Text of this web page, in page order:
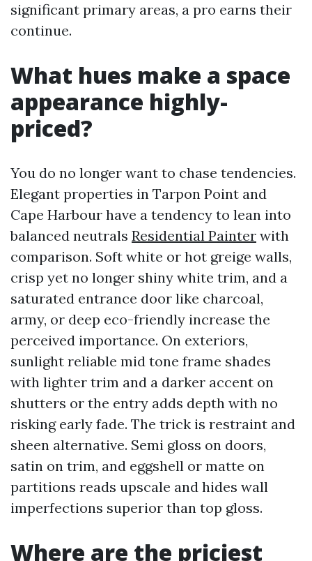
significant primary areas, a pro earns their
continue.
What hues make a space
appearance highly-
priced?
You do no longer want to chase tendencies.
Elegant properties in Tarpon Point and
Cape Harbour have a tendency to lean into
balanced neutrals Residential Painter with
comparison. Soft white or hot greige walls,
crisp yet no longer shiny white trim, and a
saturated entrance door like charcoal,
army, or deep eco-friendly increase the
perceived importance. On exteriors,
sunlight reliable mid tone frame shades
with lighter trim and a darker accent on
shutters or the entry adds depth with no
risking early fade. The trick is restraint and
sheen alternative. Semi gloss on doors,
satin on trim, and eggshell or matte on
partitions reads upscale and hides wall
imperfections superior than top gloss.
Where are the priciest